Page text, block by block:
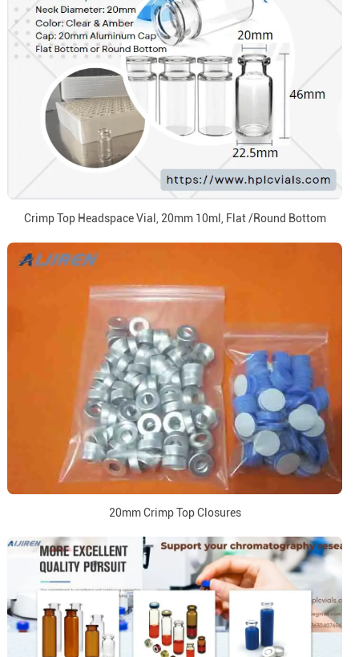
Crimp Top Headspace Vial, 20mm 10ml, Flat /Round Bottom
20mm Crimp Top Closures